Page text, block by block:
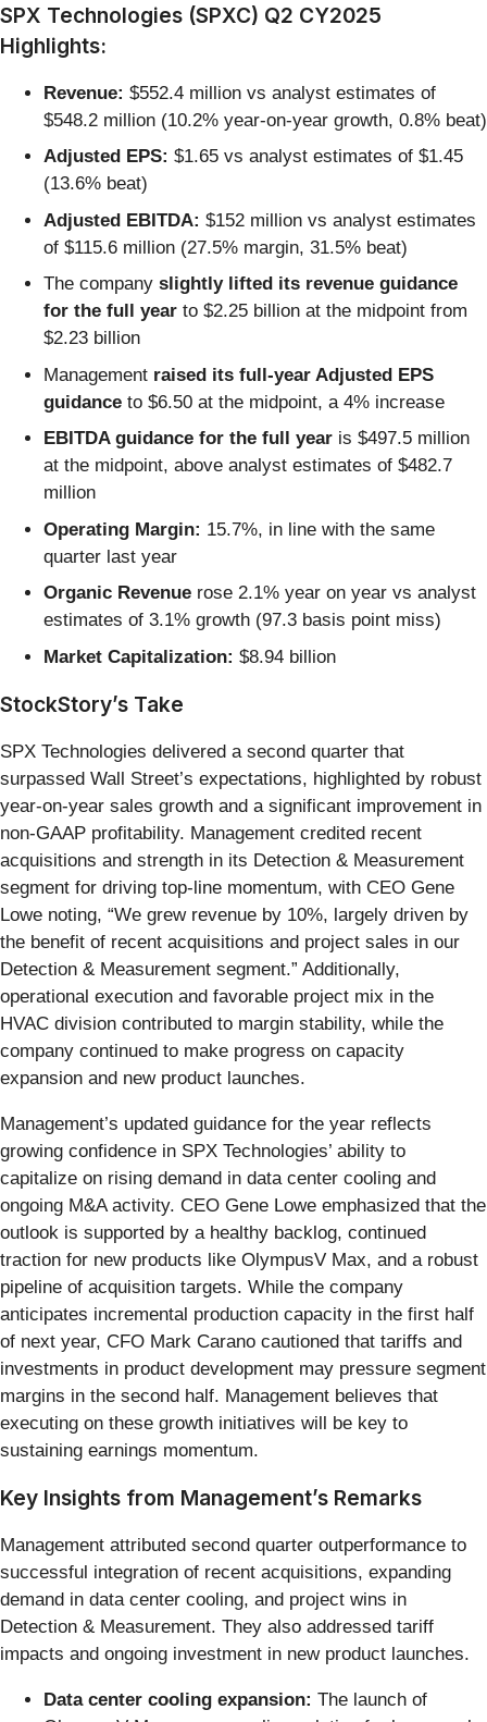
SPX Technologies (SPXC) Q2 CY2025
Highlights:
Revenue: $552.4 million vs analyst estimates of
$548.2 million (10.2% year-on-year growth, 0.8% beat)
Adjusted EPS: $1.65 vs analyst estimates of $1.45
(13.6% beat)
Adjusted EBITDA: $152 million vs analyst estimates
of $115.6 million (27.5% margin, 31.5% beat)
The company slightly lifted its revenue guidance
for the full year to $2.25 billion at the midpoint from
$2.23 billion
Management raised its full-year Adjusted EPS
guidance to $6.50 at the midpoint, a 4% increase
EBITDA guidance for the full year is $497.5 million
at the midpoint, above analyst estimates of $482.7
million
Operating Margin: 15.7%, in line with the same
quarter last year
Organic Revenue rose 2.1% year on year vs analyst
estimates of 3.1% growth (97.3 basis point miss)
Market Capitalization: $8.94 billion
StockStory’s Take
SPX Technologies delivered a second quarter that
surpassed Wall Street’s expectations, highlighted by robust
year-on-year sales growth and a significant improvement in
non-GAAP profitability. Management credited recent
acquisitions and strength in its Detection & Measurement
segment for driving top-line momentum, with CEO Gene
Lowe noting, “We grew revenue by 10%, largely driven by
the benefit of recent acquisitions and project sales in our
Detection & Measurement segment.” Additionally,
operational execution and favorable project mix in the
HVAC division contributed to margin stability, while the
company continued to make progress on capacity
expansion and new product launches.
Management’s updated guidance for the year reflects
growing confidence in SPX Technologies’ ability to
capitalize on rising demand in data center cooling and
ongoing M&A activity. CEO Gene Lowe emphasized that the
outlook is supported by a healthy backlog, continued
traction for new products like OlympusV Max, and a robust
pipeline of acquisition targets. While the company
anticipates incremental production capacity in the first half
of next year, CFO Mark Carano cautioned that tariffs and
investments in product development may pressure segment
margins in the second half. Management believes that
executing on these growth initiatives will be key to
sustaining earnings momentum.
Key Insights from Management’s Remarks
Management attributed second quarter outperformance to
successful integration of recent acquisitions, expanding
demand in data center cooling, and project wins in
Detection & Measurement. They also addressed tariff
impacts and ongoing investment in new product launches.
Data center cooling expansion: The launch of